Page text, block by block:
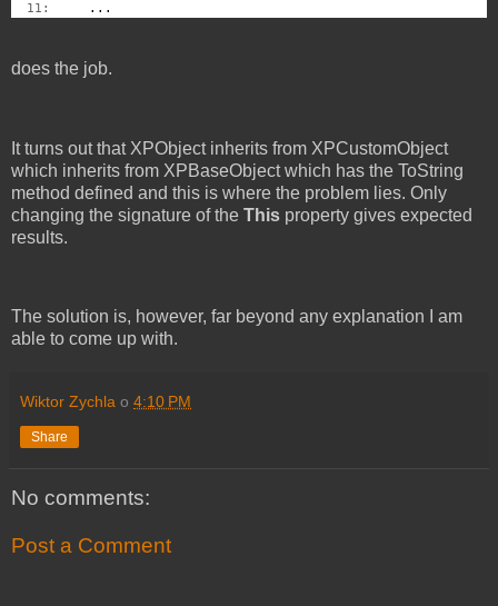
  11:
     ...
does the job.
It turns out that XPObject inherits from XPCustomObject
which inherits from XPBaseObject which has the ToString
method defined and this is where the problem lies. Only
changing the signature of the This property gives expected
results.
The solution is, however, far beyond any explanation I am
able to come up with.
Wiktor Zychla o 4:10 PM
Share
No comments:
Post a Comment